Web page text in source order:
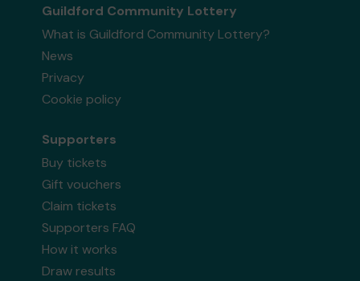
Guildford Community Lottery
What is Guildford Community Lottery?
News
Privacy
Cookie policy
Supporters
Buy tickets
Gift vouchers
Claim tickets
Supporters FAQ
How it works
Draw results